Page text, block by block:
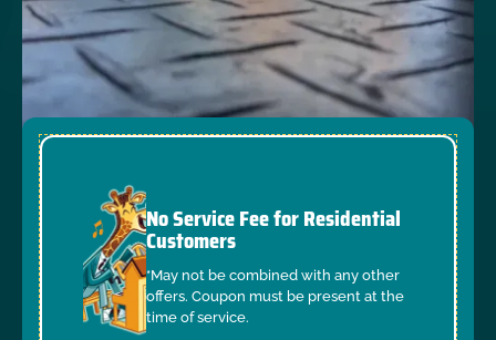
No Service Fee for Residential
Customers
*May not be combined with any other
offers. Coupon must be present at the
time of service.